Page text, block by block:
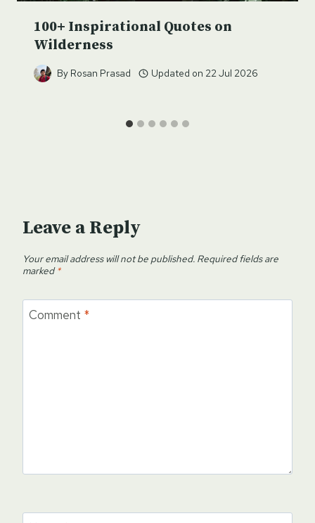
100+ Inspirational Quotes on
Wilderness
By Rosan Prasad Updated on 22 Jul 2026
Leave a Reply
Your email address will not be published. Required fields are
marked*
Comment *